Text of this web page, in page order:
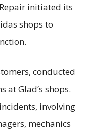
initiated its
shops to
conducted
Glad’s shops.
involving
mechanics